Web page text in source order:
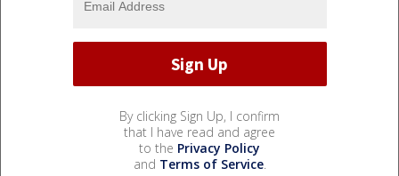
By clicking Sign Up, I confirm
that I have read and agree
to the Privacy Policy
and Terms of Service.